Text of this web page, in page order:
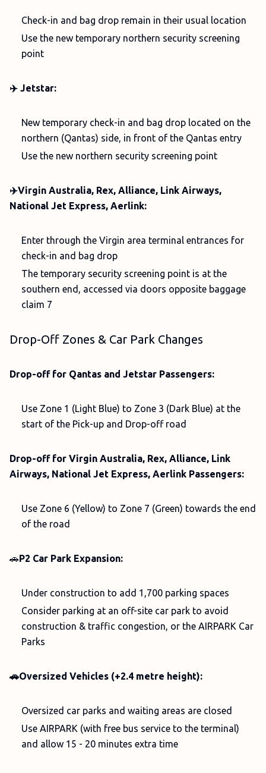
Check-in and bag drop remain in their usual location
Use the new temporary northern security screening
point
✈️ Jetstar:
New temporary check-in and bag drop located on the
northern (Qantas) side, in front of the Qantas entry
Use the new northern security screening point
✈️Virgin Australia, Rex, Alliance, Link Airways,
National Jet Express, Aerlink:
Enter through the Virgin area terminal entrances for
check-in and bag drop
The temporary security screening point is at the
southern end, accessed via doors opposite baggage
claim 7
Drop-Off Zones & Car Park Changes
Drop-off for Qantas and Jetstar Passengers:
Use Zone 1 (Light Blue) to Zone 3 (Dark Blue) at the
start of the Pick-up and Drop-off road
Drop-off for Virgin Australia, Rex, Alliance, Link
Airways, National Jet Express, Aerlink Passengers:
Use Zone 6 (Yellow) to Zone 7 (Green) towards the end
of the road
🚗P2 Car Park Expansion:
Under construction to add 1,700 parking spaces
Consider parking at an off-site car park to avoid
construction & traffic congestion, or the AIRPARK Car
Parks
🚗Oversized Vehicles (+2.4 metre height):
Oversized car parks and waiting areas are closed
Use AIRPARK (with free bus service to the terminal)
and allow 15 - 20 minutes extra time